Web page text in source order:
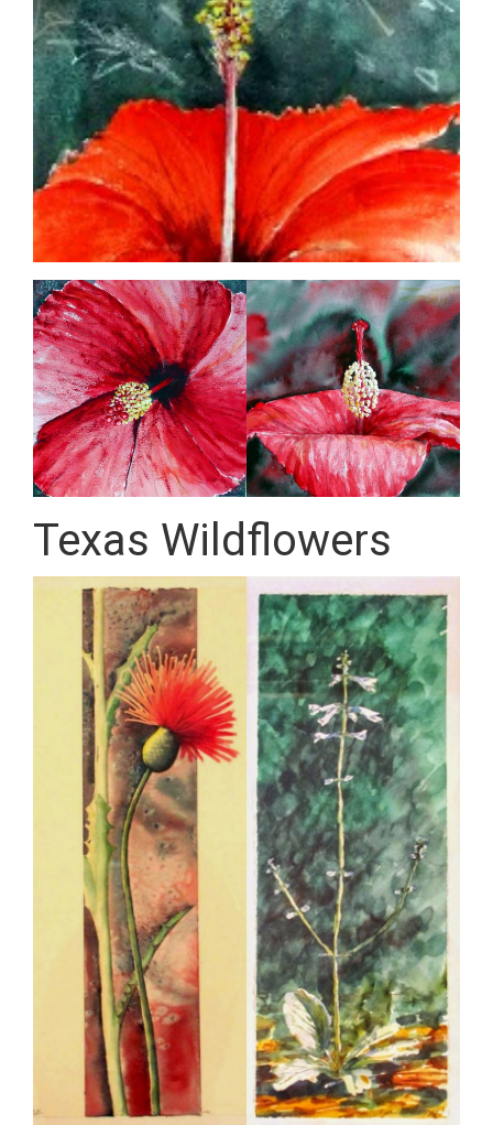
Texas Wildflowers